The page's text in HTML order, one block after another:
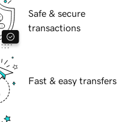
Safe & secure
transactions
Fast & easy transfers